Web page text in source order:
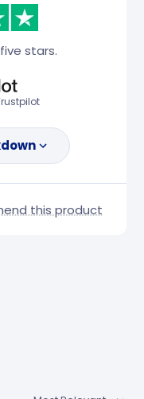
stars.
this product